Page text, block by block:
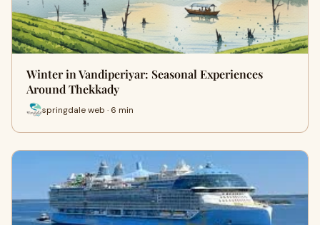
Winter in Vandiperiyar: Seasonal Experiences
Around Thekkady
springdale web · 6 min